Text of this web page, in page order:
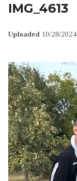
IMG_4613
Uploaded 10/28/2024